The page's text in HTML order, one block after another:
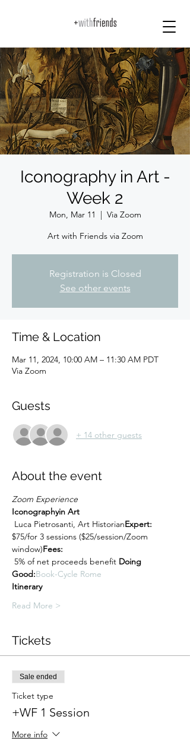
Iconography in Art -
Week 2
Mon, Mar 11
  |
Via Zoom
Art with Friends via Zoom
Registration is Closed
See other events
Time & Location
Mar 11, 2024, 10:00 AM – 11:30 AM PDT
Via Zoom
Guests
+ 14 other guests
About the event
Zoom Experience
Iconographyin Art
Luca Pietrosanti, Art HistorianExpert:
$75/for 3 sessions ($25/session/Zoom
window)Fees:
5% of net proceeds benefit Doing
Good:Book-Cycle Rome
Itinerary
Read More >
Tickets
Sale ended
Ticket type
+WF 1 Session
More info